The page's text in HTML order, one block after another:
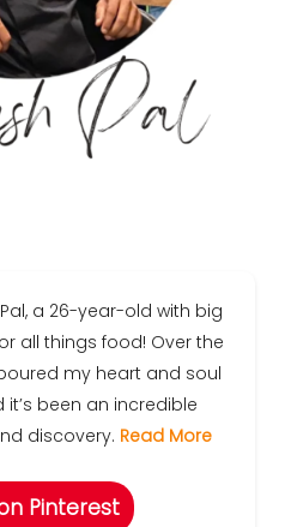
Pal, a 26-year-old with big
all things food! Over the
my heart and soul
been an incredible
discovery. Read More
Pinterest